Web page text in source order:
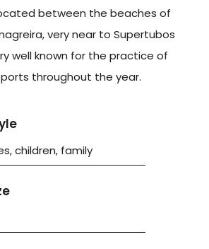
between the beaches of
very near to Supertubos
well known for the practice of
throughout the year.
children, family